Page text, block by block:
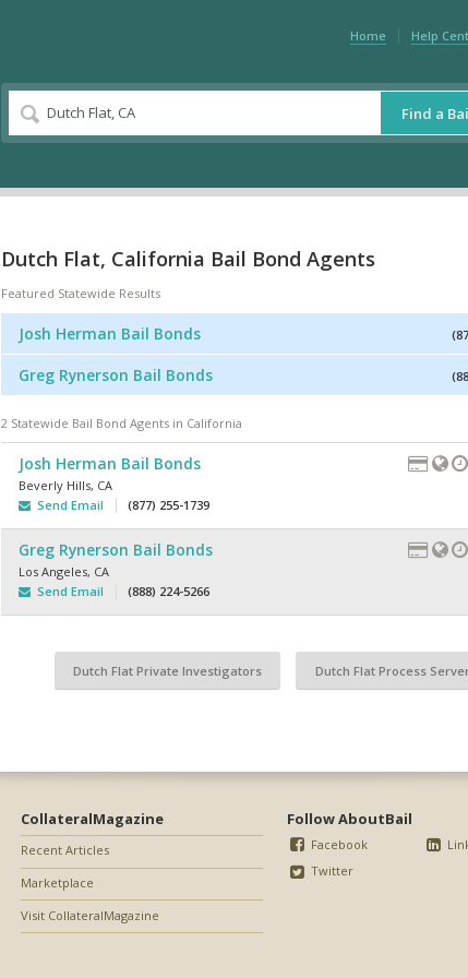
Home Help
Find a
Dutch Flat, California Bail Bond Agents
Featured Statewide Results
Josh Herman Bail Bonds
Greg Rynerson Bail Bonds
2 Statewide Bail Bond Agents in California
Josh Herman Bail Bonds
Beverly Hills, CA
Send Email
(877) 255-1739
Greg Rynerson Bail Bonds
Los Angeles, CA
Send Email
(888) 224-5266
Dutch Flat Private Investigators Dutch Flat Process
CollateralMagazine
Recent Articles
Marketplace
Visit CollateralMagazine
Follow AboutBail
Facebook
Twitter